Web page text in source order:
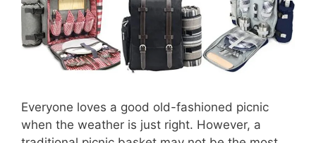
Everyone loves a good old-fashioned picnic
when the weather is just right. However, a